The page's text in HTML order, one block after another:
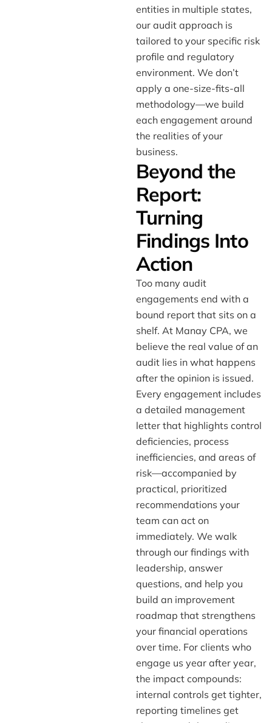
entities in multiple states,
our audit approach is
tailored to your specific risk
profile and regulatory
environment. We don’t
apply a one-size-fits-all
methodology—we build
each engagement around
the realities of your
business.
Beyond the
Report:
Turning
Findings Into
Action
Too many audit
engagements end with a
bound report that sits on a
shelf. At Manay CPA, we
believe the real value of an
audit lies in what happens
after the opinion is issued.
Every engagement includes
a detailed management
letter that highlights control
deficiencies, process
inefficiencies, and areas of
risk—accompanied by
practical, prioritized
recommendations your
team can act on
immediately. We walk
through our findings with
leadership, answer
questions, and help you
build an improvement
roadmap that strengthens
your financial operations
over time. For clients who
engage us year after year,
the impact compounds:
internal controls get tighter,
reporting timelines get